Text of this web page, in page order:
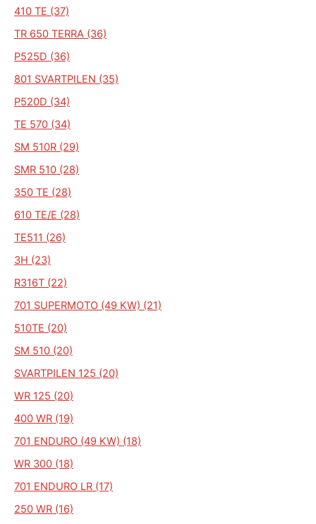
410 TE (37)
TR 650 TERRA (36)
P525D (36)
801 SVARTPILEN (35)
P520D (34)
TE 570 (34)
SM 510R (29)
SMR 510 (28)
350 TE (28)
610 TE/E (28)
TE511 (26)
3H (23)
R316T (22)
701 SUPERMOTO (49 KW) (21)
510TE (20)
SM 510 (20)
SVARTPILEN 125 (20)
WR 125 (20)
400 WR (19)
701 ENDURO (49 KW) (18)
WR 300 (18)
701 ENDURO LR (17)
250 WR (16)